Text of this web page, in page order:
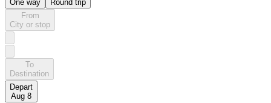
One way
Round trip
From
City or stop
To
Destination
Depart
Aug 8